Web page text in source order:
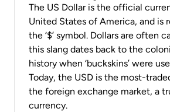
The US Dollar is the official
United States of America, and is
the ‘$’ symbol. Dollars are often
this slang dates back to the
history when ‘buckskins’ were
Today, the USD is the most-
the foreign exchange market, a
currency.